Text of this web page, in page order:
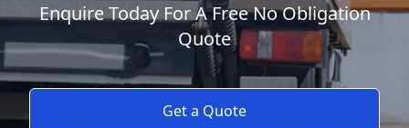
Enquire Today For A Free No Obligation
Quote
Get a Quote